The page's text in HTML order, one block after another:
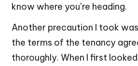
know where you’re heading.
Another precaution I took
the terms of the tenancy
thoroughly. When I first